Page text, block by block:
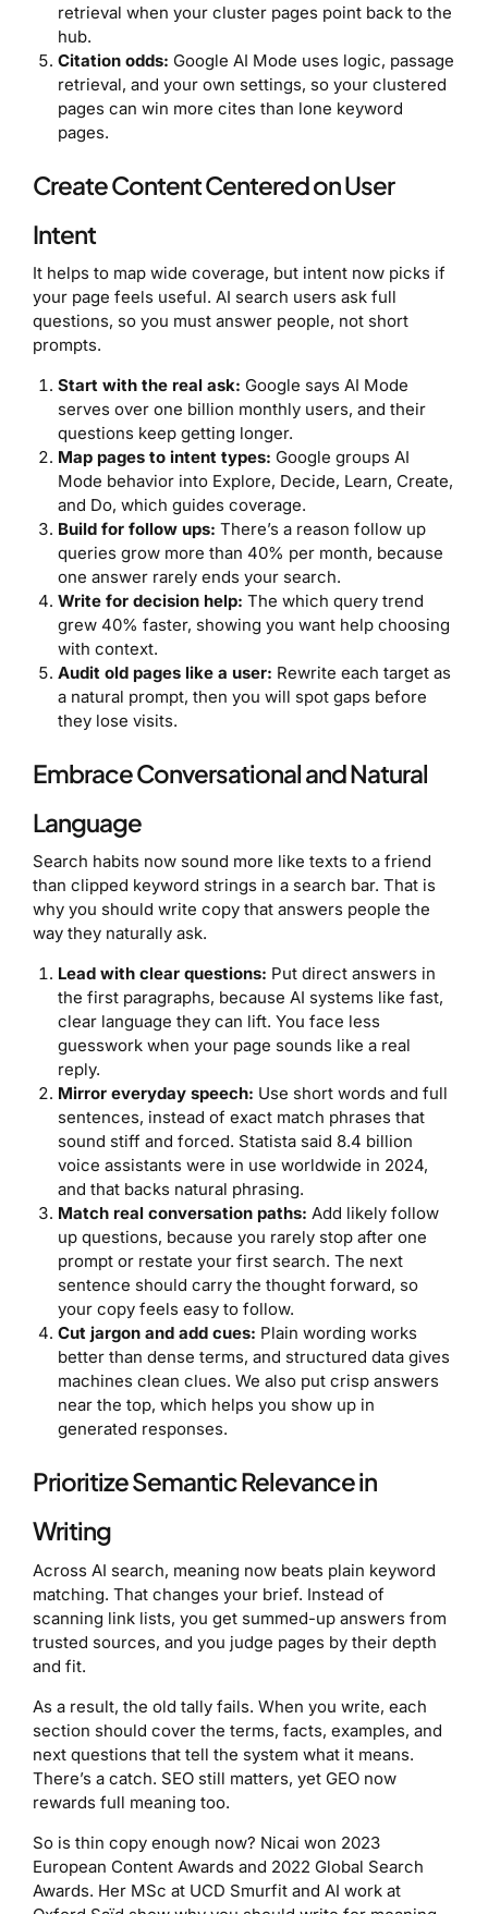
retrieval when your cluster pages point back to the
hub.
Citation odds: Google AI Mode uses logic, passage
retrieval, and your own settings, so your clustered
pages can win more cites than lone keyword
pages.
Create Content Centered on User
Intent
It helps to map wide coverage, but intent now picks if
your page feels useful. AI search users ask full
questions, so you must answer people, not short
prompts.
Start with the real ask: Google says AI Mode
serves over one billion monthly users, and their
questions keep getting longer.
Map pages to intent types: Google groups AI
Mode behavior into Explore, Decide, Learn, Create,
and Do, which guides coverage.
Build for follow ups: There’s a reason follow up
queries grow more than 40% per month, because
one answer rarely ends your search.
Write for decision help: The which query trend
grew 40% faster, showing you want help choosing
with context.
Audit old pages like a user: Rewrite each target as
a natural prompt, then you will spot gaps before
they lose visits.
Embrace Conversational and Natural
Language
Search habits now sound more like texts to a friend
than clipped keyword strings in a search bar. That is
why you should write copy that answers people the
way they naturally ask.
Lead with clear questions: Put direct answers in
the first paragraphs, because AI systems like fast,
clear language they can lift. You face less
guesswork when your page sounds like a real
reply.
Mirror everyday speech: Use short words and full
sentences, instead of exact match phrases that
sound stiff and forced. Statista said 8.4 billion
voice assistants were in use worldwide in 2024,
and that backs natural phrasing.
Match real conversation paths: Add likely follow
up questions, because you rarely stop after one
prompt or restate your first search. The next
sentence should carry the thought forward, so
your copy feels easy to follow.
Cut jargon and add cues: Plain wording works
better than dense terms, and structured data gives
machines clean clues. We also put crisp answers
near the top, which helps you show up in
generated responses.
Prioritize Semantic Relevance in
Writing
Across AI search, meaning now beats plain keyword
matching. That changes your brief. Instead of
scanning link lists, you get summed-up answers from
trusted sources, and you judge pages by their depth
and fit.
As a result, the old tally fails. When you write, each
section should cover the terms, facts, examples, and
next questions that tell the system what it means.
There’s a catch. SEO still matters, yet GEO now
rewards full meaning too.
So is thin copy enough now? Nicai won 2023
European Content Awards and 2022 Global Search
Awards. Her MSc at UCD Smurfit and AI work at